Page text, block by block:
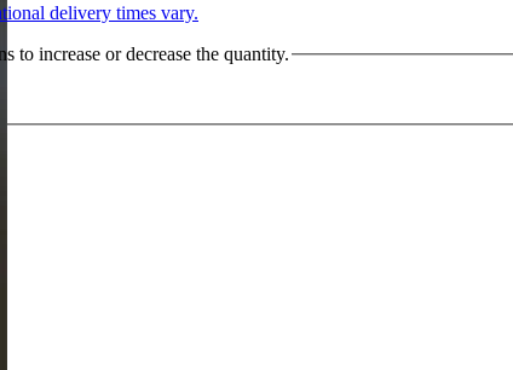
delivery times vary.
to increase or decrease the quantity.